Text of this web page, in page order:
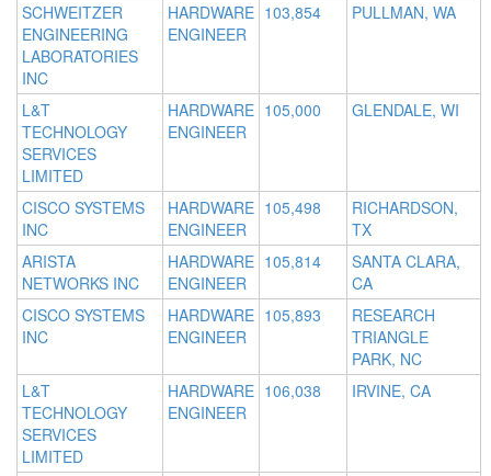
SCHWEITZER
ENGINEERING
LABORATORIES
INC
HARDWARE
ENGINEER
103,854 PULLMAN, WA
L&T
TECHNOLOGY
SERVICES
LIMITED
HARDWARE
ENGINEER
105,000 GLENDALE, WI
CISCO SYSTEMS
INC
HARDWARE
ENGINEER
105,498
RICHARDSON,
TX
ARISTA
NETWORKS INC
HARDWARE
ENGINEER
105,814
SANTA CLARA,
CA
CISCO SYSTEMS
INC
HARDWARE
ENGINEER
105,893
RESEARCH
TRIANGLE
PARK, NC
L&T
TECHNOLOGY
SERVICES
LIMITED
HARDWARE
ENGINEER
106,038 IRVINE, CA